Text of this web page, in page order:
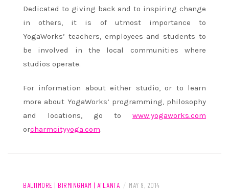
Dedicated to giving back and to inspiring change
in others, it is of utmost importance to
YogaWorks’ teachers, employees and students to
be involved in the local communities where
studios operate.
For information about either studio, or to learn
more about YogaWorks’ programming, philosophy
and locations, go to www.yogaworks.com
orcharmcityyoga.com.
BALTIMORE | BIRMINGHAM | ATLANTA / MAY 9, 2014